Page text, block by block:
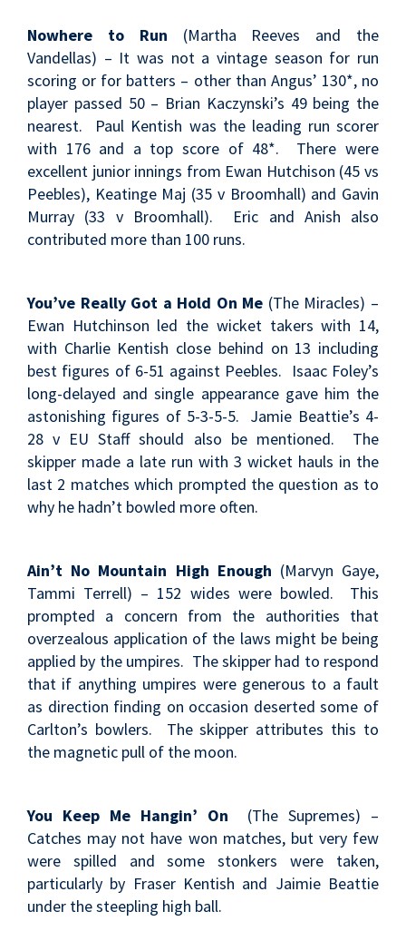
Nowhere to Run (Martha Reeves and the
Vandellas) – It was not a vintage season for run
scoring or for batters – other than Angus’ 130*, no
player passed 50 – Brian Kaczynski’s 49 being the
nearest. Paul Kentish was the leading run scorer
with 176 and a top score of 48*. There were
excellent junior innings from Ewan Hutchison (45 vs
Peebles), Keatinge Maj (35 v Broomhall) and Gavin
Murray (33 v Broomhall). Eric and Anish also
contributed more than 100 runs.
You’ve Really Got a Hold On Me (The Miracles) –
Ewan Hutchinson led the wicket takers with 14,
with Charlie Kentish close behind on 13 including
best figures of 6-51 against Peebles. Isaac Foley’s
long-delayed and single appearance gave him the
astonishing figures of 5-3-5-5. Jamie Beattie’s 4-
28 v EU Staff should also be mentioned. The
skipper made a late run with 3 wicket hauls in the
last 2 matches which prompted the question as to
why he hadn’t bowled more often.
Ain’t No Mountain High Enough (Marvyn Gaye,
Tammi Terrell) – 152 wides were bowled. This
prompted a concern from the authorities that
overzealous application of the laws might be being
applied by the umpires. The skipper had to respond
that if anything umpires were generous to a fault
as direction finding on occasion deserted some of
Carlton’s bowlers. The skipper attributes this to
the magnetic pull of the moon.
You Keep Me Hangin’ On (The Supremes) –
Catches may not have won matches, but very few
were spilled and some stonkers were taken,
particularly by Fraser Kentish and Jaimie Beattie
under the steepling high ball.